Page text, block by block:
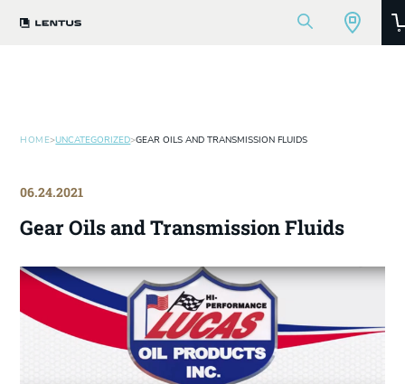
HOME>UNCATEGORIZED>GEAR OILS AND TRANSMISSION FLUIDS
06.24.2021
Gear Oils and Transmission Fluids